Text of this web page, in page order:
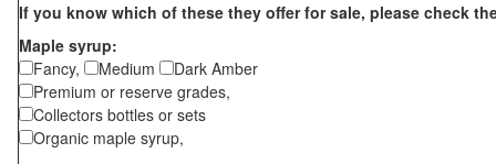
If you know which of these they offer for sale, please check
Maple syrup:
Fancy,
Medium
Dark Amber
Premium or reserve grades,
Collectors bottles or sets
Organic maple syrup,